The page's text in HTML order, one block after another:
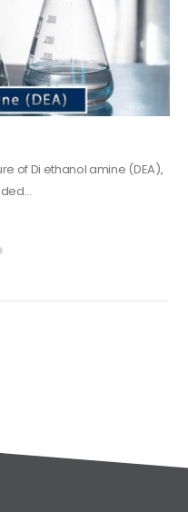
of Alkyd oil paint,